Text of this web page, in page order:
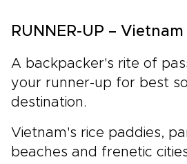
RUNNER-UP – Vietnam
A backpacker's rite of
your runner-up for best
destination.
Vietnam's rice paddies,
beaches and frenetic